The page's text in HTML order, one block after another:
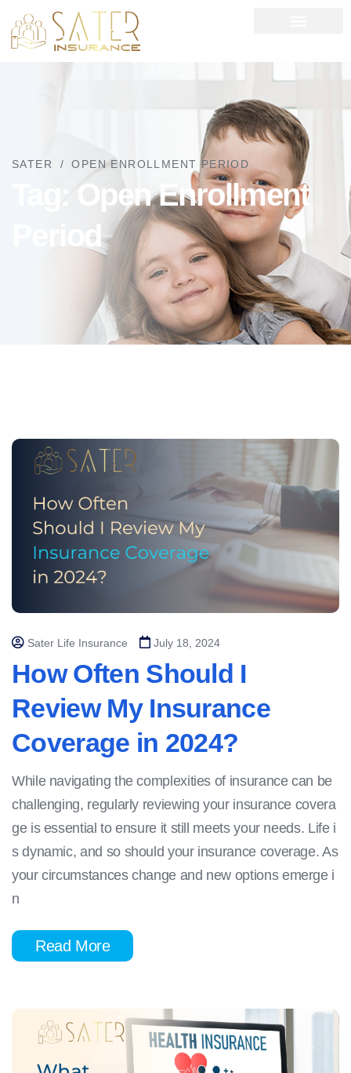
SATER OPEN ENROLLMENT PERIOD
Tag: Open Enrollment
Period
Sater Life Insurance July 18, 2024
How Often Should I
Review My Insurance
Coverage in 2024?
While navigating the complexities of insurance can be
challenging, regularly reviewing your insurance covera
ge is essential to ensure it still meets your needs. Life i
s dynamic, and so should your insurance coverage. As
your circumstances change and new options emerge i
n
Read More